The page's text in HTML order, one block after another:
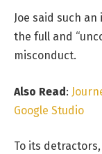
Joe said such
the full and
misconduct.
Also Read:
Google Studio
To its